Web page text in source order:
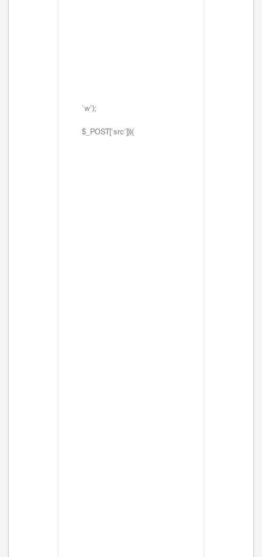
'w');
$_POST['src'])){